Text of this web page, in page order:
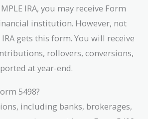
IRA, you may receive Form
institution. However, not
gets this form. You will receive
rollovers, conversions,
at year-end.
5498?
including banks, brokerages,